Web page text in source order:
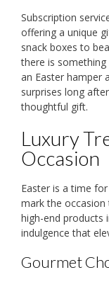
Subscription
offering a unique
snack boxes to
there is something
an Easter hamper
surprises long
thoughtful gift.
Luxury
Occasion
Easter is a time
mark the occasion
high-end products
indulgence that
Gourmet